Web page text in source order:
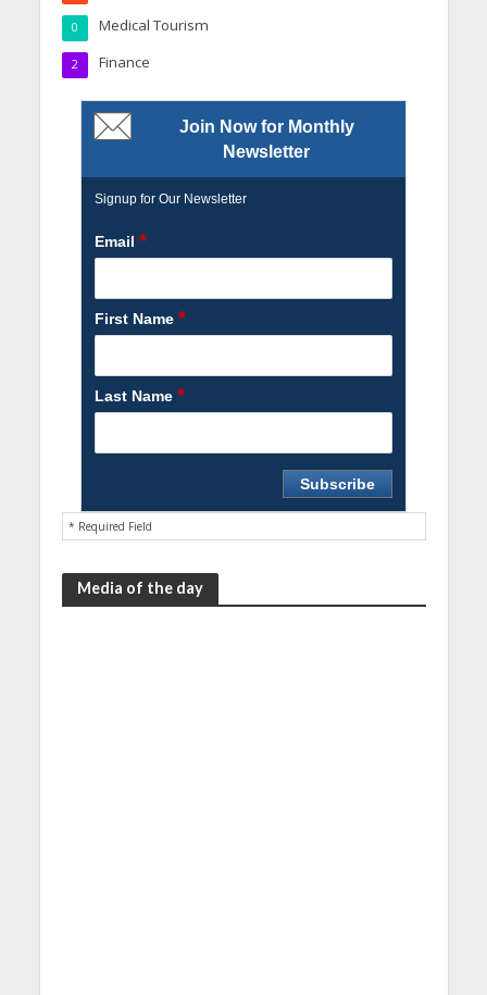
Medical Tourism
0
Finance
2
Join Now for Monthly
Newsletter
Signup for Our Newsletter
Email *
First Name *
Last Name *
* Required Field
Media of the day